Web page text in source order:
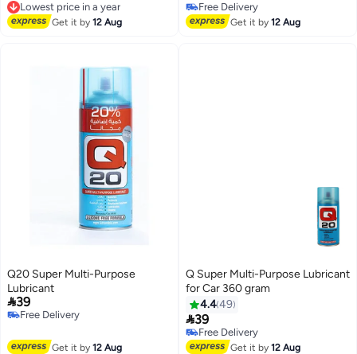
Grease Dispenser for Industrial
Lubrication, Equipment
Free Delivery
Lowest price in a year
Get it by12 Aug
Spray, Anti Fog Car Glass
Cleaner, Anti Fog Spray for
Free Delivery
Free Delivery
Get it by12 Aug
Q20 Super Multi-Purpose
Lubricant
39
Free Delivery
Get it by12 Aug
Q Super Multi-Purpose Lubricant
for Car 360 gram
4.449
39
Free Delivery
Free Delivery
Get it by12 Aug